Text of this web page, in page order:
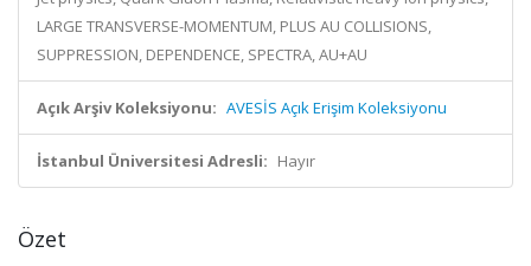
LARGE TRANSVERSE-MOMENTUM, PLUS AU COLLISIONS,
SUPPRESSION, DEPENDENCE, SPECTRA, AU+AU
Açık Arşiv Koleksiyonu: AVESİS Açık Erişim Koleksiyonu
İstanbul Üniversitesi Adresli: Hayır
Özet